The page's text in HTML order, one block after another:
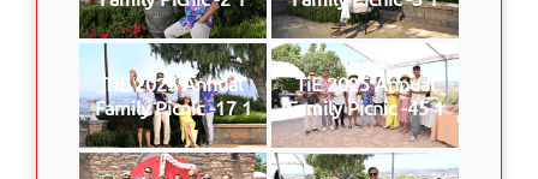
TiE 2025 Annual
Family Picnic -17 1
TiE 2025 Annual
Family Picnic -45 1